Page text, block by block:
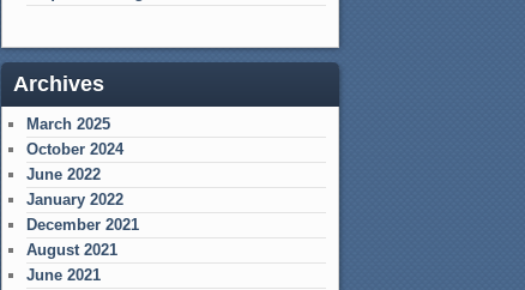
Archives
March 2025
October 2024
June 2022
January 2022
December 2021
August 2021
June 2021